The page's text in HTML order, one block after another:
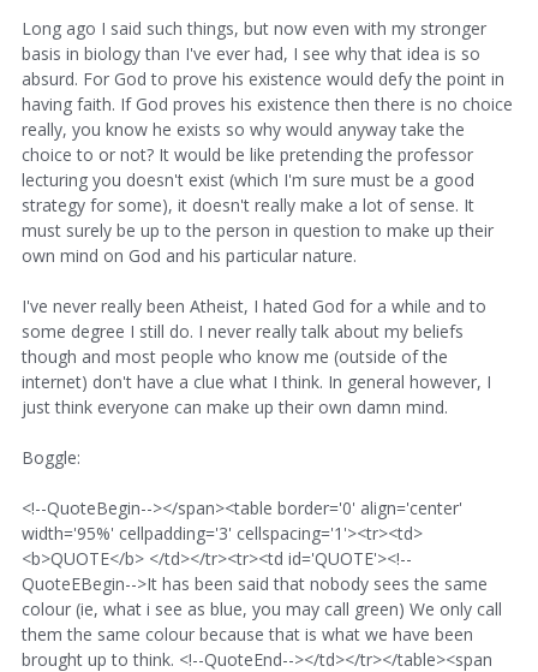
Long ago I said such things, but now even with my stronger
basis in biology than I've ever had, I see why that idea is so
absurd. For God to prove his existence would defy the point in
having faith. If God proves his existence then there is no choice
really, you know he exists so why would anyway take the
choice to or not? It would be like pretending the professor
lecturing you doesn't exist (which I'm sure must be a good
strategy for some), it doesn't really make a lot of sense. It
must surely be up to the person in question to make up their
own mind on God and his particular nature.
I've never really been Atheist, I hated God for a while and to
some degree I still do. I never really talk about my beliefs
though and most people who know me (outside of the
internet) don't have a clue what I think. In general however, I
just think everyone can make up their own damn mind.
Boggle:
<!--QuoteBegin--></span><table border='0' align='center'
width='95%' cellpadding='3' cellspacing='1'><tr><td>
<b>QUOTE</b> </td></tr><tr><td id='QUOTE'><!--
QuoteEBegin-->It has been said that nobody sees the same
colour (ie, what i see as blue, you may call green) We only call
them the same colour because that is what we have been
brought up to think. <!--QuoteEnd--></td></tr></table><span